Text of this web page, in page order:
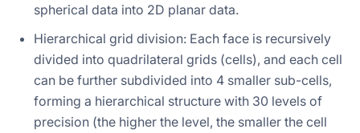
spherical data into 2D planar data.
Hierarchical grid division: Each face is recursively
divided into quadrilateral grids (cells), and each cell
can be further subdivided into 4 smaller sub-cells,
forming a hierarchical structure with 30 levels of
precision (the higher the level, the smaller the cell